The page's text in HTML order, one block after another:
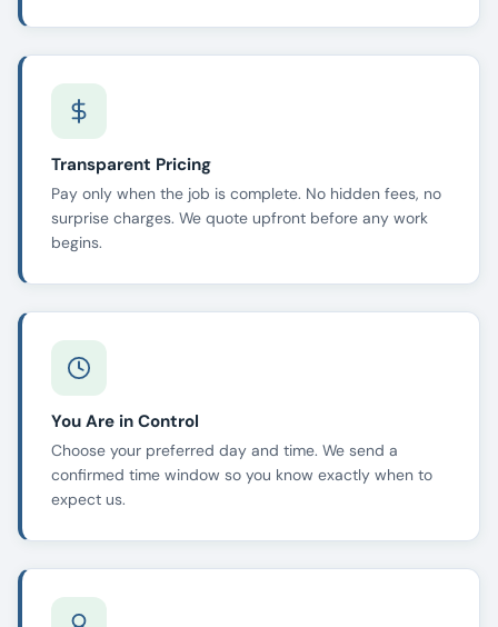
Transparent Pricing
Pay only when the job is complete. No hidden fees, no
surprise charges. We quote upfront before any work
begins.
You Are in Control
Choose your preferred day and time. We send a
confirmed time window so you know exactly when to
expect us.